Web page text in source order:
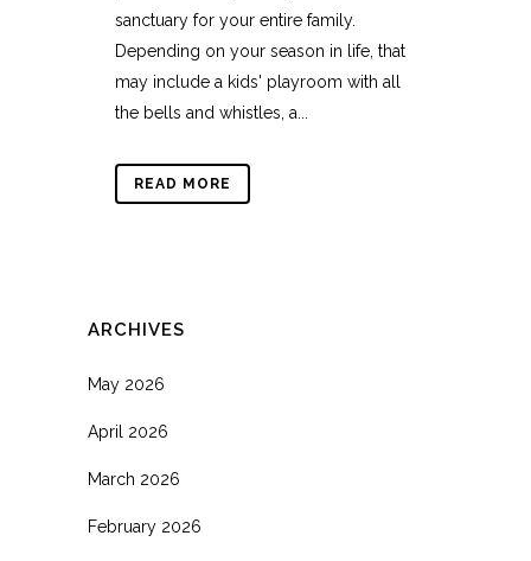
sanctuary for your entire family.
Depending on your season in life, that
may include a kids' playroom with all
the bells and whistles, a...
READ MORE
ARCHIVES
May 2026
April 2026
March 2026
February 2026